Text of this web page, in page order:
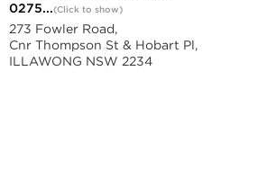
0275...(Click to show)
273 Fowler Road,
Cnr Thompson St & Hobart Pl,
ILLAWONG NSW 2234